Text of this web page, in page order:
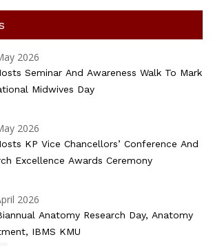
2026
Seminar And Awareness Walk To Mark
Midwives Day
2026
KP Vice Chancellors’ Conference And
Excellence Awards Ceremony
2026
Anatomy Research Day, Anatomy
IBMS KMU